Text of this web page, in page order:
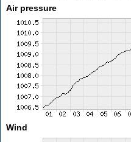
Air pressure
Wind